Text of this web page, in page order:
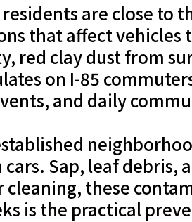
are close to
that affect vehicles
red clay dust from
on I-85
and daily
cars. Sap, leaf
cleaning, these
is the practical